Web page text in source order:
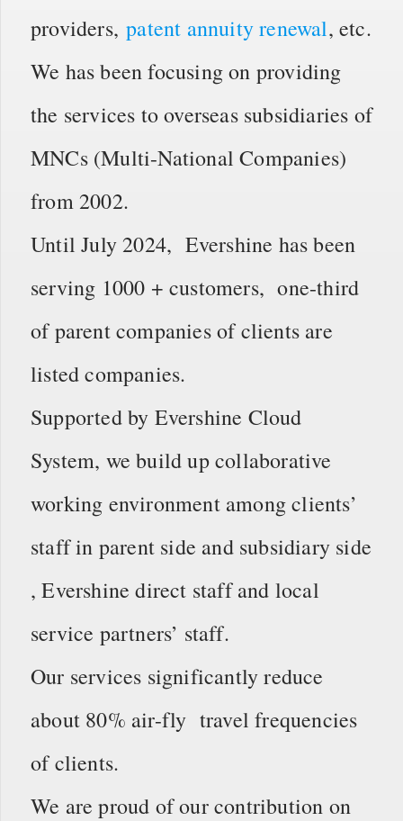
providers,patent annuity renewal, etc.
We has been focusing on providing
the services to overseas subsidiaries of
MNCs (Multi-National Companies)
from 2002.
Until July 2024, Evershine has been
serving 1000 + customers, one-third
of parent companies of clients are
listed companies.
Supported by Evershine Cloud
System, we build up collaborative
working environment among clients’
staff in parent side and subsidiary side
, Evershine direct staff and local
service partners’ staff.
Our services significantly reduce
about 80% air-fly travel frequencies
of clients.
We are proud of our contribution on